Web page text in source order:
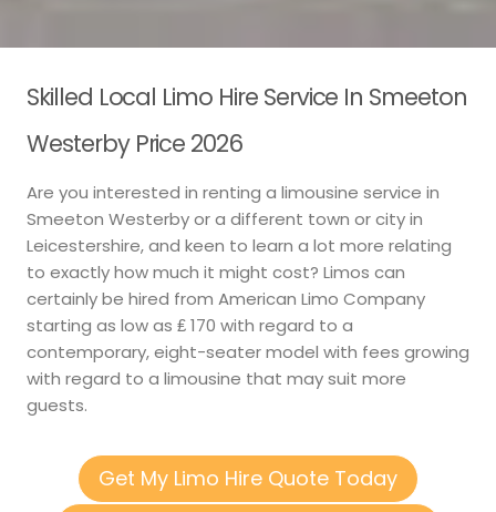
Skilled Local Limo Hire Service In Smeeton
Westerby Price 2026
Are you interested in renting a limousine service in
Smeeton Westerby or a different town or city in
Leicestershire, and keen to learn a lot more relating
to exactly how much it might cost? Limos can
certainly be hired from American Limo Company
starting as low as ₤ 170 with regard to a
contemporary, eight-seater model with fees growing
with regard to a limousine that may suit more
guests.
Get My Limo Hire Quote Today